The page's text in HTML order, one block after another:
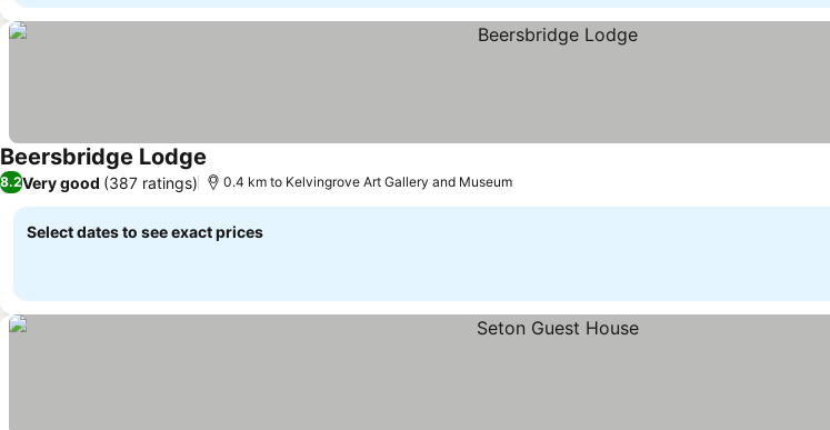
Beersbridge Lodge
8.2Very good (387 ratings) 0.4 km to Kelvingrove Art Gallery and Museum
Select dates to see exact prices